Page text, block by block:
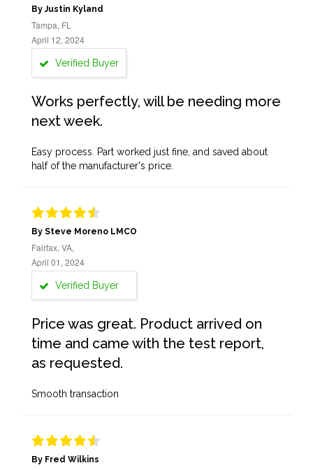
By Justin Kyland
Tampa, FL
April 12, 2024
Verified Buyer
Works perfectly, will be needing more
next week.
Easy process. Part worked just fine, and saved about
half of the manufacturer's price.
By Steve Moreno LMCO
Fairfax, VA,
April 01, 2024
Verified Buyer
Price was great. Product arrived on
time and came with the test report,
as requested.
Smooth transaction
By Fred Wilkins